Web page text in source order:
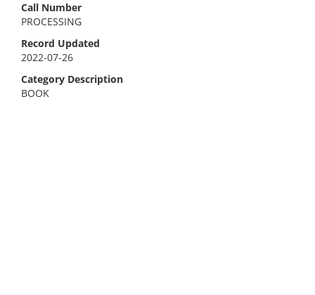
Call Number
PROCESSING
Record Updated
2022-07-26
Category Description
BOOK